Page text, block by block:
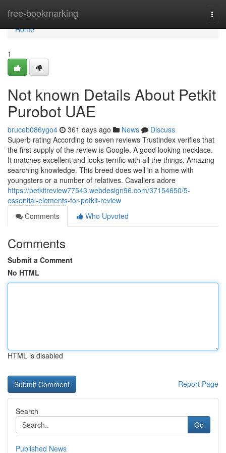
free-bookmarking
Home
Home
1
Not known Details About Petkit
Purobot UAE
bruceb086ygo4 361 days ago News
Discuss
Superb rating According to seven reviews Trustindex verifies that
the first supply of the review is Google. A good looking necklace.
It matches excellent and looks terrific with all the things. Amazing
searching knowledge. This breed does well in a home with
youngsters or a number of relatives. Cavaliers adore
https://petkitreview77543.webdesign96.com/37154650/5-
essential-elements-for-petkit-review
Comments
Who Upvoted
Comments
Submit a Comment
No HTML
HTML is disabled
Report Page
Search
Go
Published News